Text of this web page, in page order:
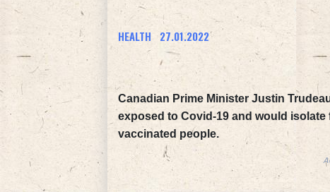
HEALTH 27.01.2022
Canadian Prime Minister Justin
exposed to Covid-19 and would
vaccinated people.